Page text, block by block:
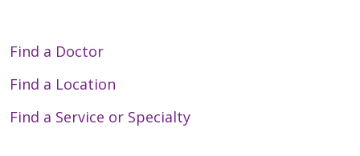
Find a Doctor
Find a Location
Find a Service or Specialty